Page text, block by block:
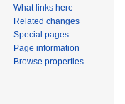
What links here
Related changes
Special pages
Page information
Browse properties